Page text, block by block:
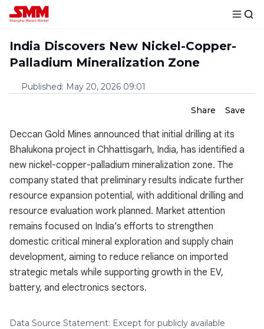
India Discovers New Nickel-Copper-
Palladium Mineralization Zone
Published: May 20, 2026 09:01
Share Save
Deccan Gold Mines announced that initial drilling at its
Bhalukona project in Chhattisgarh, India, has identified a
new nickel-copper-palladium mineralization zone. The
company stated that preliminary results indicate further
resource expansion potential, with additional drilling and
resource evaluation work planned. Market attention
remains focused on India’s efforts to strengthen
domestic critical mineral exploration and supply chain
development, aiming to reduce reliance on imported
strategic metals while supporting growth in the EV,
battery, and electronics sectors.
Data Source Statement: Except for publicly available